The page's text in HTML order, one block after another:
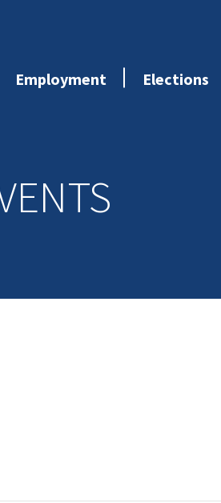
Employment Elections